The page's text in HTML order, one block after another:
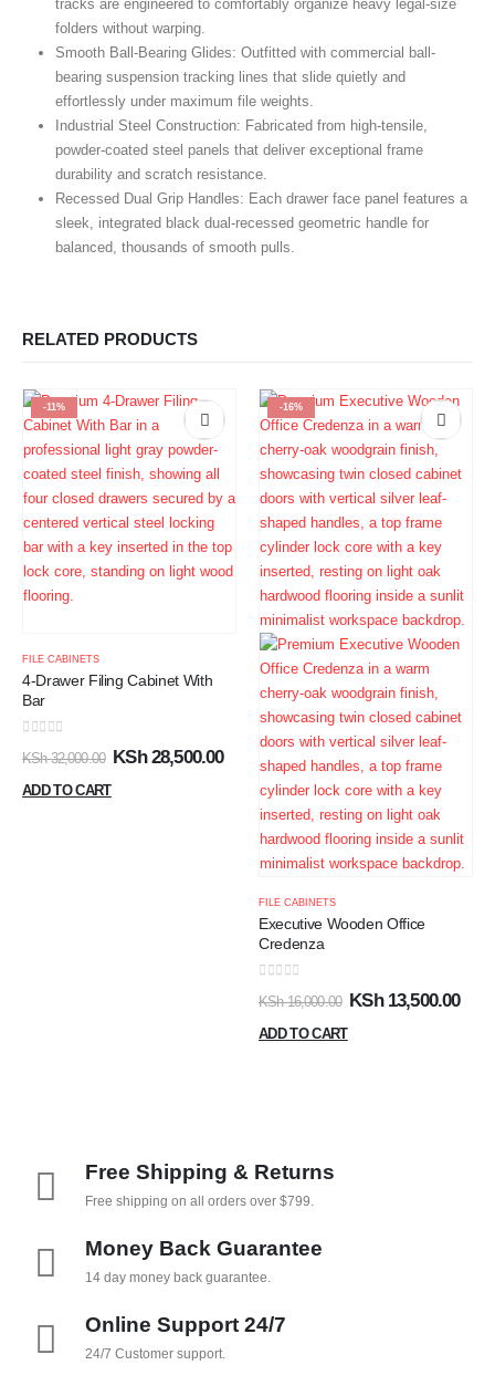
tracks are engineered to comfortably organize heavy legal-size
folders without warping.
Smooth Ball-Bearing Glides: Outfitted with commercial ball-
bearing suspension tracking lines that slide quietly and
effortlessly under maximum file weights.
Industrial Steel Construction: Fabricated from high-tensile,
powder-coated steel panels that deliver exceptional frame
durability and scratch resistance.
Recessed Dual Grip Handles: Each drawer face panel features a
sleek, integrated black dual-recessed geometric handle for
balanced, thousands of smooth pulls.
RELATED PRODUCTS
-11%
FILE CABINETS
4-Drawer Filing Cabinet With
Bar
KSh32,000.00 KSh28,500.00
ADD TO CART
-16%
FILE CABINETS
Executive Wooden Office
Credenza
KSh16,000.00 KSh13,500.00
ADD TO CART
Free Shipping & Returns
Free shipping on all orders over $799.
Money Back Guarantee
14 day money back guarantee.
Online Support 24/7
24/7 Customer support.